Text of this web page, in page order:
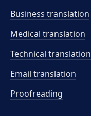
Business translation
Medical translation
Technical translation
Email translation
Proofreading